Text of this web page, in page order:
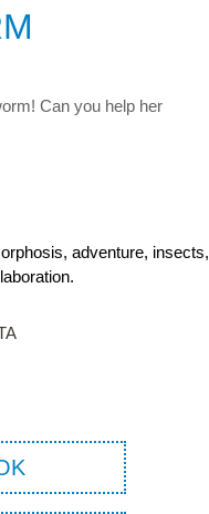
Can you help her
adventure, insects,